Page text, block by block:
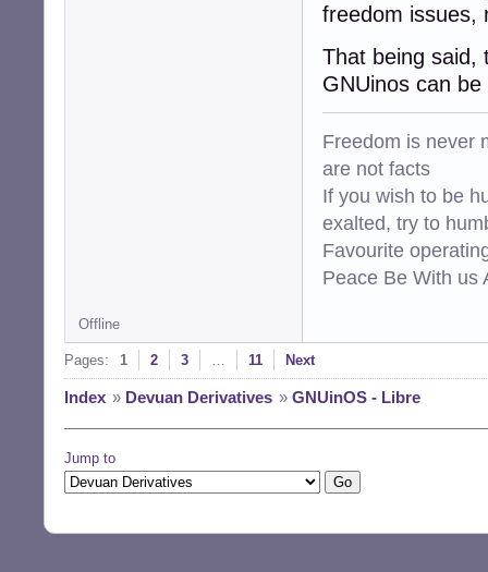
freedom issues,
That being
GNUinos can
Freedom is never
are not facts
If you wish to be
exalted, try to
Favourite
Peace Be With us
Offline
Pages: 1 2 3 11 Next
Index » Devuan Derivatives » GNUinOS - Libre
Jump to